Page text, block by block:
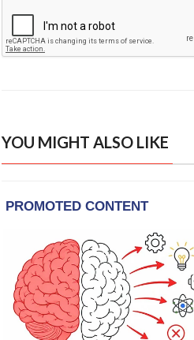
YOU MIGHT ALSO LIKE